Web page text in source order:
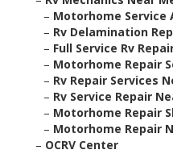
– Motorhome Service
– Rv Delamination
– Full Service Rv
– Motorhome Repair
– Rv Repair Services
– Rv Service Repair
– Motorhome Repair
– Motorhome Repair
– OCRV Center